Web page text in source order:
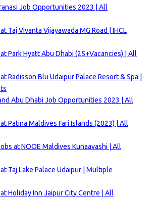
Job Opportunities 2023 | All
Taj Vivanta Vijayawada MG Road | IHCL
Park Hyatt Abu Dhabi (25+Vacancies) | All
Radisson Blu Udaipur Palace Resort & Spa |
Abu Dhabi Job Opportunities 2023 | All
Patina Maldives Fari Islands (2023) | All
at NOOE Maldives Kunaavashi | All
Taj Lake Palace Udaipur | Multiple
Holiday Inn Jaipur City Centre | All